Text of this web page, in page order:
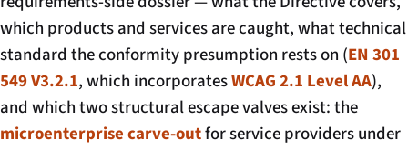
which products and services are caught, what technical
standard the conformity presumption rests on (EN 301
549 V3.2.1, which incorporatesWCAG 2.1 Level AA),
and which two structural escape valves exist: the
microenterprise carve-outfor service providers under